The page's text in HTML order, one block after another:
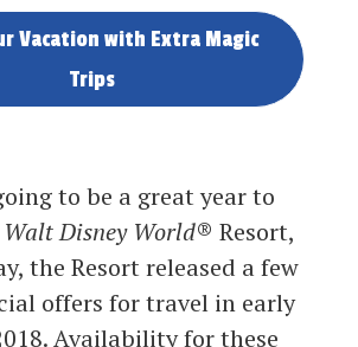
Vacation with Extra Magic
Trips
to be a great year to
Walt Disney World® Resort,
the Resort released a few
offers for travel in early
Availability for these